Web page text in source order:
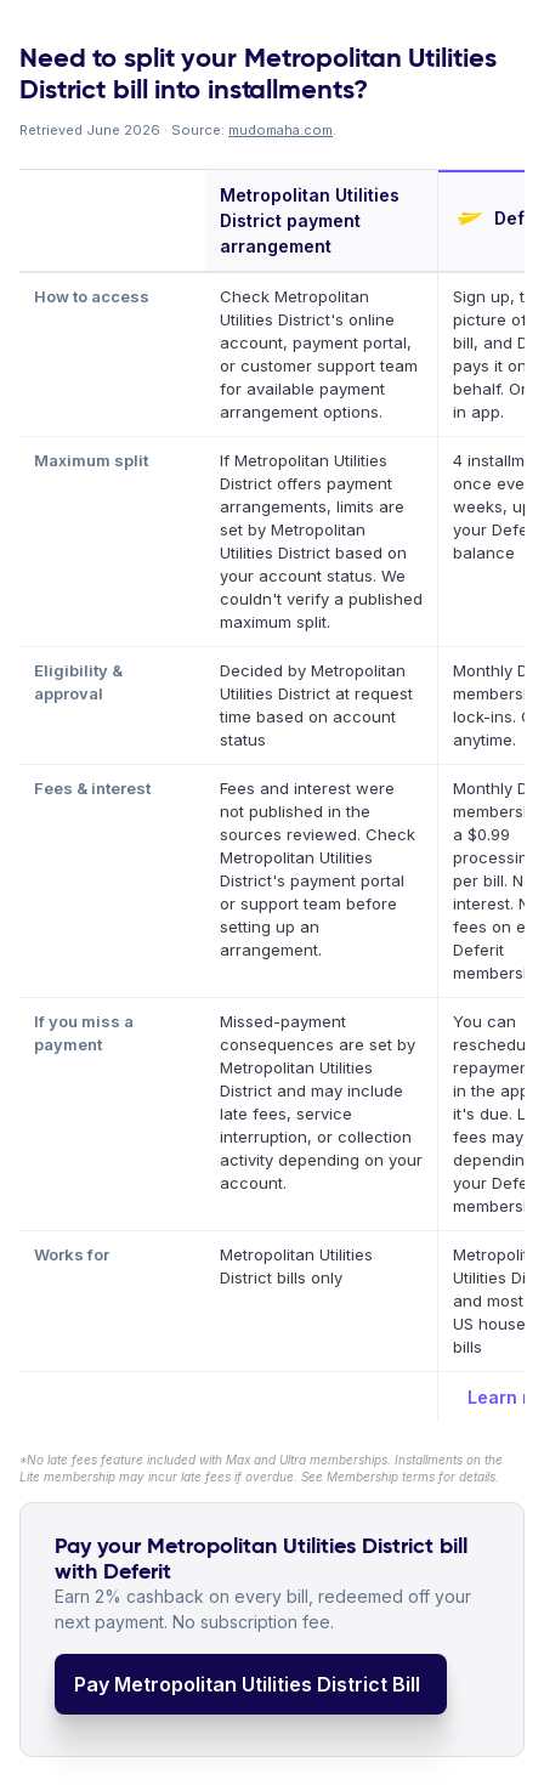
Need to split your Metropolitan Utilities
District bill into installments?
Retrieved June 2026 · Source: mudomaha.com.
Metropolitan Utilities
District payment
arrangement
How to access
Check Metropolitan
Utilities District's online
account, payment portal,
or customer support team
for available payment
arrangement options.
Sign up,
picture of
bill, and
pays it on
behalf.
in app.
Maximum split
If Metropolitan Utilities
District offers payment
arrangements, limits are
set by Metropolitan
Utilities District based on
your account status. We
couldn't verify a published
maximum split.
4
once every
weeks, up
your Deferit
balance
Eligibility &
approval
Decided by Metropolitan
Utilities District at request
time based on account
status
Monthly
lock-ins.
anytime.
Fees & interest
Fees and interest were
not published in the
sources reviewed. Check
Metropolitan Utilities
District's payment portal
or support team before
setting up an
arrangement.
Monthly
a $0.99
processing
per bill. No
interest. No
fees on
Deferit
If you miss a
payment
Missed-payment
consequences are set by
Metropolitan Utilities
District and may include
late fees, service
interruption, or collection
activity depending on your
account.
You can
reschedule
repayment
in the app
it's due.
fees may
depending
your Deferit
Works for
Metropolitan Utilities
District bills only
Utilities
and most
US
bills
Learn
*No late fees feature included with Max and Ultra memberships. Installments on the
Lite membership may incur late fees if overdue. See Membership terms for details.
Pay your Metropolitan Utilities District bill
with Deferit
Earn 2% cashback on every bill, redeemed off your
next payment. No subscription fee.
Pay Metropolitan Utilities District Bill